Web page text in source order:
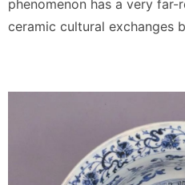
phenomenon has a very
ceramic cultural exchanges